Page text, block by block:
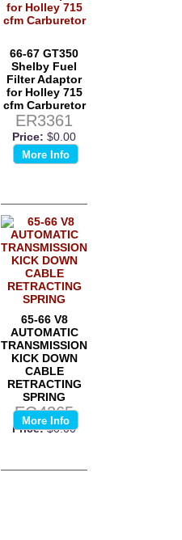
66-67 GT350
Shelby Fuel
Filter Adaptor
for Holley 715
cfm Carburetor
ER3361
Price: $0.00
More Info
65-66 V8
AUTOMATIC
TRANSMISSION
KICK DOWN
CABLE
RETRACTING
SPRING
EG4265
Price: $0.00
More Info